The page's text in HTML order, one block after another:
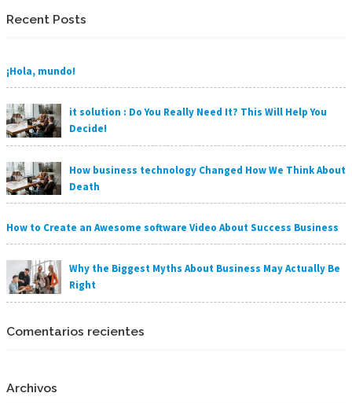
Recent Posts
¡Hola, mundo!
it solution : Do You Really Need It? This Will Help You
Decide!
How business technology Changed How We Think About
Death
How to Create an Awesome software Video About Success Business
Why the Biggest Myths About Business May Actually Be
Right
Comentarios recientes
Archivos